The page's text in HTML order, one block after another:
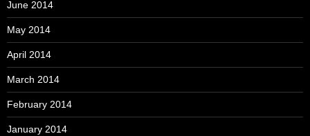
June 2014
May 2014
April 2014
March 2014
February 2014
January 2014